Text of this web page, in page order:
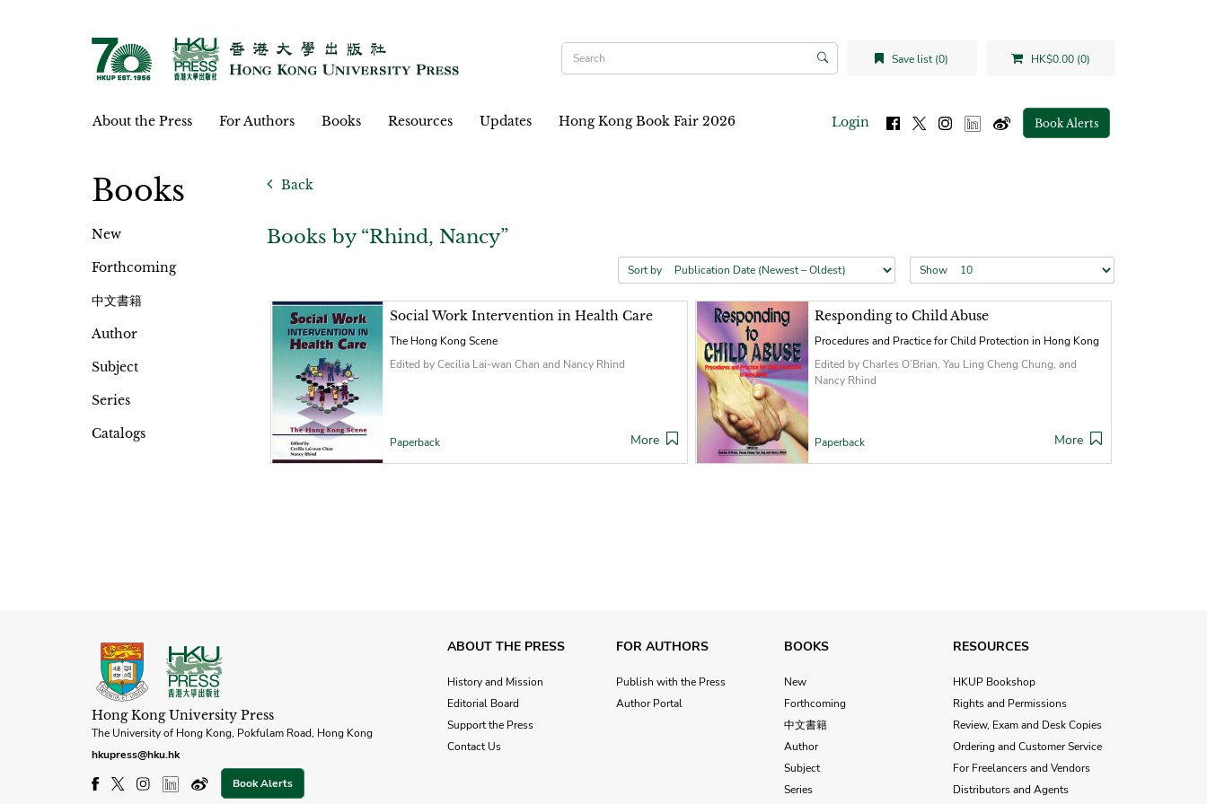
Save list (0) HK$0.00 (0)
About the Press For Authors Books Resources Updates Hong Kong Book Fair 2026 Login Book Alerts
Books
New
Forthcoming
中文書籍
Author
Subject
Series
Catalogs
Back
Books by “Rhind, Nancy”
Sort by Show
Social Work Intervention in Health Care
The Hong Kong Scene
Edited by Cecilia Lai-wan Chan and Nancy Rhind
Paperback More
Responding to Child Abuse
Procedures and Practice for Child Protection in Hong Kong
Edited by Charles O’Brian, Yau Ling Cheng Chung, and
Nancy Rhind
Paperback More
Hong Kong University Press
The University of Hong Kong, Pokfulam Road, Hong Kong
hkupress@hku.hk
Book Alerts
ABOUT THE PRESS
History and Mission
Editorial Board
Support the Press
Contact Us
FOR AUTHORS
Publish with the Press
Author Portal
BOOKS
New
Forthcoming
中文書籍
Author
Subject
Series
RESOURCES
HKUP Bookshop
Rights and Permissions
Review, Exam and Desk Copies
Ordering and Customer Service
For Freelancers and Vendors
Distributors and Agents